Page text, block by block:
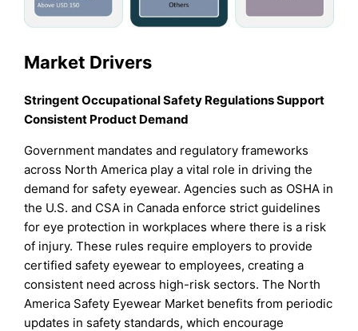
Market Drivers
Stringent Occupational Safety Regulations Support
Consistent Product Demand
Government mandates and regulatory frameworks
across North America play a vital role in driving the
demand for safety eyewear. Agencies such as OSHA in
the U.S. and CSA in Canada enforce strict guidelines
for eye protection in workplaces where there is a risk
of injury. These rules require employers to provide
certified safety eyewear to employees, creating a
consistent need across high-risk sectors. The North
America Safety Eyewear Market benefits from periodic
updates in safety standards, which encourage